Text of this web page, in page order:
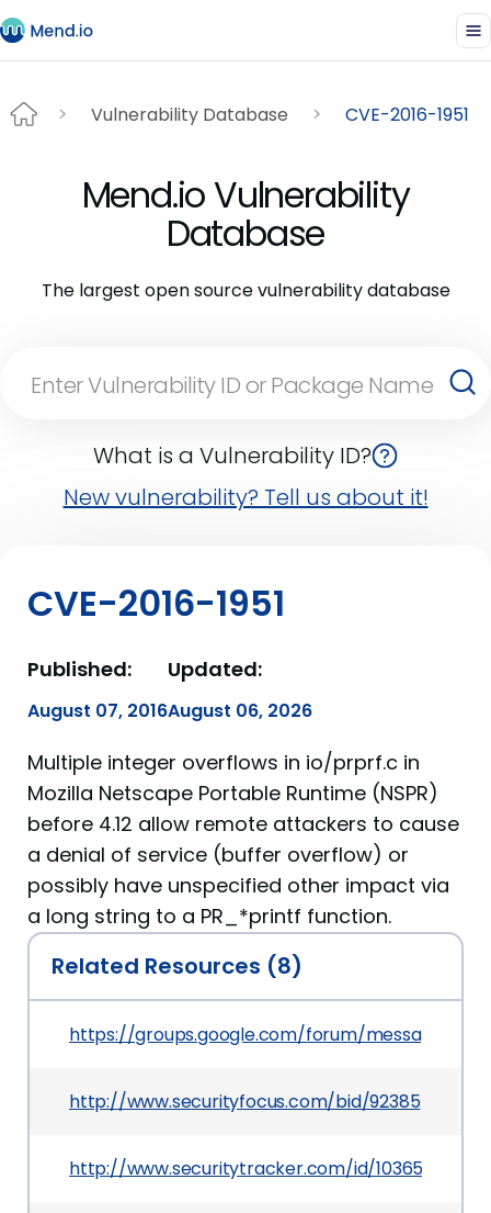
Vulnerability Database CVE-2016-1951
Mend.io Vulnerability
Database
The largest open source vulnerability database
What is a Vulnerability ID?
New vulnerability? Tell us about it!
CVE-2016-1951
Published:
August 07, 2016
Updated:
August 06, 2026
Multiple integer overflows in io/prprf.c in
Mozilla Netscape Portable Runtime (NSPR)
before 4.12 allow remote attackers to cause
a denial of service (buffer overflow) or
possibly have unspecified other impact via
a long string to a PR_*printf function.
Related Resources (8)
https://groups.google.com/forum/message/
http://www.securityfocus.com/bid/92385
http://www.securitytracker.com/id/1036590